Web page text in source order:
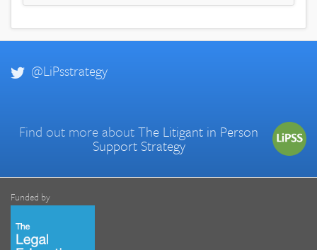
@LiPsstrategy
Find out more aboutThe Litigant in Person
Support Strategy
Funded by